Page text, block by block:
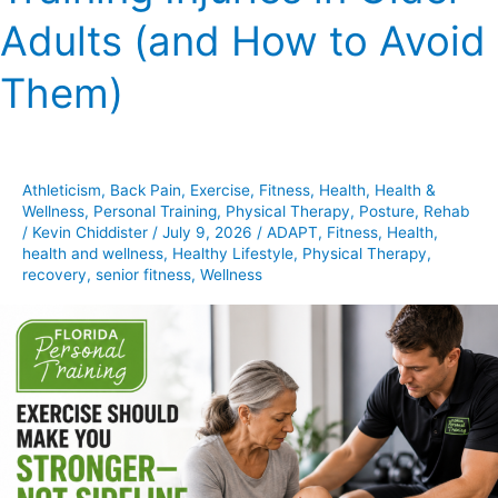
Adults (and How to Avoid
Them)
Athleticism, Back Pain, Exercise, Fitness, Health, Health &
Wellness, Personal Training, Physical Therapy, Posture, Rehab
/ Kevin Chiddister / July 9, 2026 / ADAPT, Fitness, Health,
health and wellness, Healthy Lifestyle, Physical Therapy,
recovery, senior fitness, Wellness
Training
Injuries
in
Older
Avoid
Them)